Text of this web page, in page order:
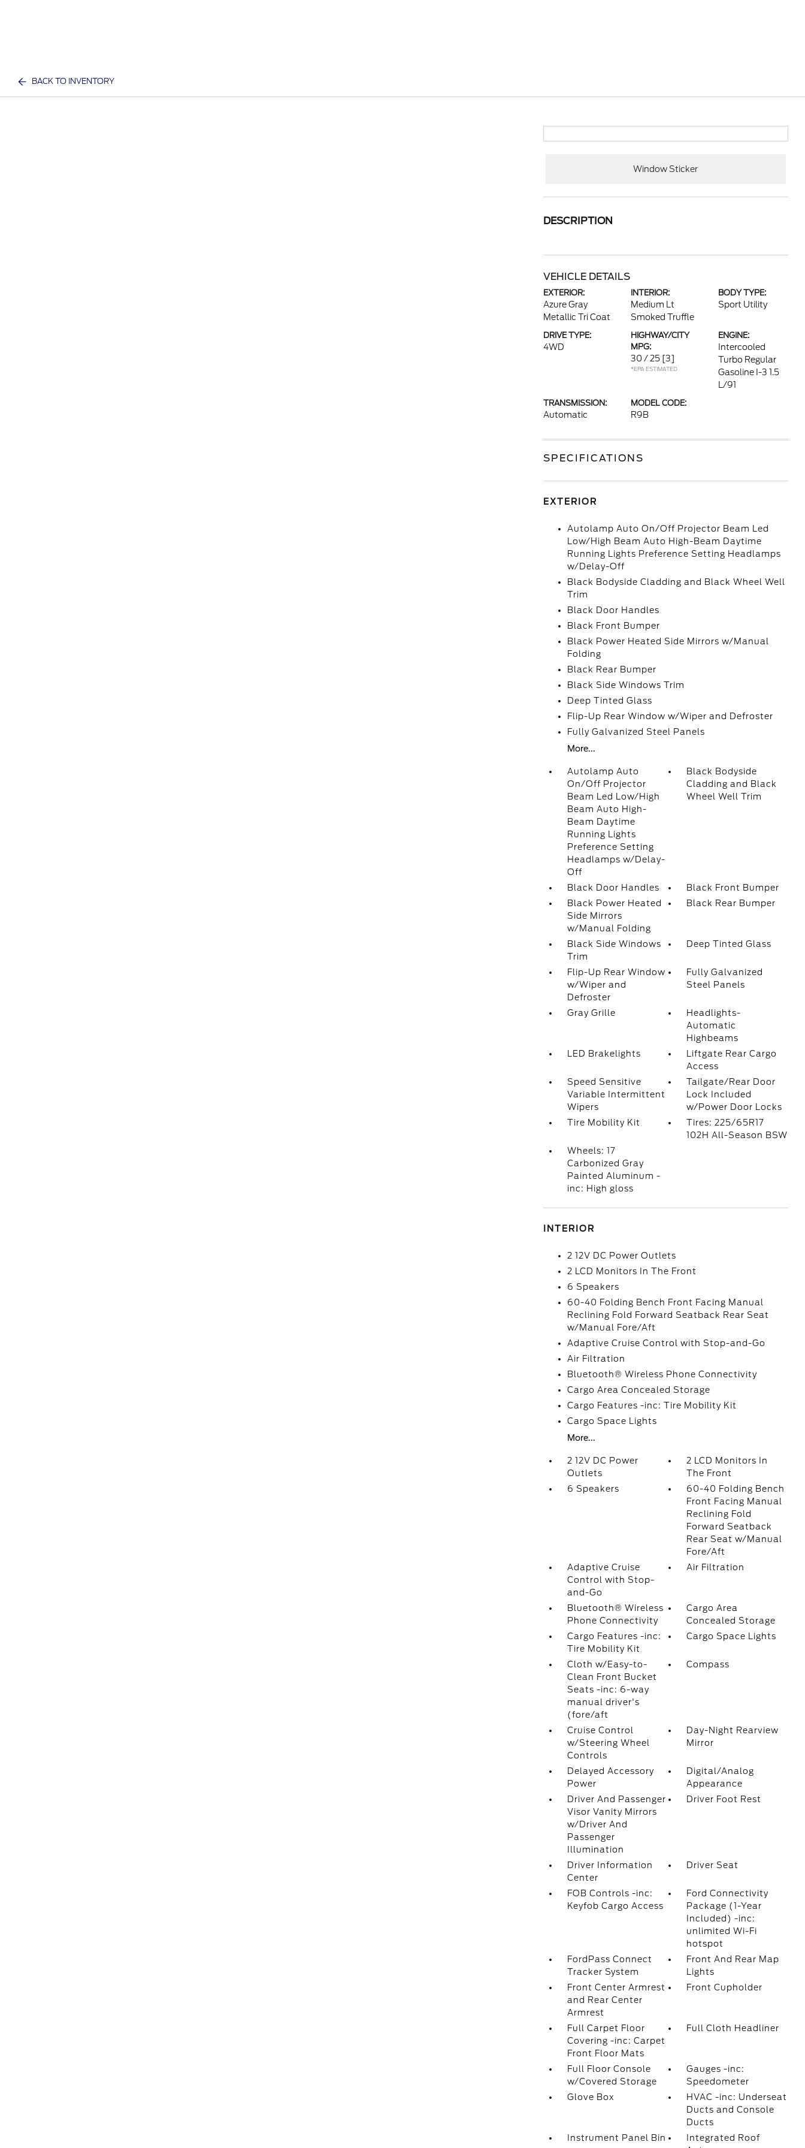
BACK TO INVENTORY
Window Sticker
DESCRIPTION
VEHICLE DETAILS
EXTERIOR:
Azure Gray
Metallic Tri Coat
INTERIOR:
Medium Lt
Smoked Truffle
BODY TYPE:
Sport Utility
DRIVE TYPE:
4WD
HIGHWAY/CITY
MPG:
30 / 25 [3]
*EPA ESTIMATED
ENGINE:
Intercooled
Turbo Regular
Gasoline I-3 1.5
L/91
TRANSMISSION:
Automatic
MODEL CODE:
R9B
SPECIFICATIONS
EXTERIOR
Autolamp Auto On/Off Projector Beam Led
Low/High Beam Auto High-Beam Daytime
Running Lights Preference Setting Headlamps
w/Delay-Off
Black Bodyside Cladding and Black Wheel Well
Trim
Black Door Handles
Black Front Bumper
Black Power Heated Side Mirrors w/Manual
Folding
Black Rear Bumper
Black Side Windows Trim
Deep Tinted Glass
Flip-Up Rear Window w/Wiper and Defroster
Fully Galvanized Steel Panels
More...
Autolamp Auto
On/Off Projector
Beam Led Low/High
Beam Auto High-
Beam Daytime
Running Lights
Preference Setting
Headlamps w/Delay-
Off
Black Bodyside
Cladding and Black
Wheel Well Trim
Black Door Handles
Black Front Bumper
Black Power Heated
Side Mirrors
w/Manual Folding
Black Rear Bumper
Black Side Windows
Trim
Deep Tinted Glass
Flip-Up Rear Window
w/Wiper and
Defroster
Fully Galvanized
Steel Panels
Gray Grille
Headlights-
Automatic
Highbeams
LED Brakelights
Liftgate Rear Cargo
Access
Speed Sensitive
Variable Intermittent
Wipers
Tailgate/Rear Door
Lock Included
w/Power Door Locks
Tire Mobility Kit
Tires: 225/65R17
102H All-Season BSW
Wheels: 17
Carbonized Gray
Painted Aluminum -
inc: High gloss
INTERIOR
2 12V DC Power Outlets
2 LCD Monitors In The Front
6 Speakers
60-40 Folding Bench Front Facing Manual
Reclining Fold Forward Seatback Rear Seat
w/Manual Fore/Aft
Adaptive Cruise Control with Stop-and-Go
Air Filtration
Bluetooth® Wireless Phone Connectivity
Cargo Area Concealed Storage
Cargo Features -inc: Tire Mobility Kit
Cargo Space Lights
More...
2 12V DC Power
Outlets
2 LCD Monitors In
The Front
6 Speakers
60-40 Folding Bench
Front Facing Manual
Reclining Fold
Forward Seatback
Rear Seat w/Manual
Fore/Aft
Adaptive Cruise
Control with Stop-
and-Go
Air Filtration
Bluetooth® Wireless
Phone Connectivity
Cargo Area
Concealed Storage
Cargo Features -inc:
Tire Mobility Kit
Cargo Space Lights
Cloth w/Easy-to-
Clean Front Bucket
Seats -inc: 6-way
manual driver's
(fore/aft
Compass
Cruise Control
w/Steering Wheel
Controls
Day-Night Rearview
Mirror
Delayed Accessory
Power
Digital/Analog
Appearance
Driver And Passenger
Visor Vanity Mirrors
w/Driver And
Passenger
Illumination
Driver Foot Rest
Driver Information
Center
Driver Seat
FOB Controls -inc:
Keyfob Cargo Access
Ford Connectivity
Package (1-Year
Included) -inc:
unlimited Wi-Fi
hotspot
FordPass Connect
Tracker System
Front And Rear Map
Lights
Front Center Armrest
and Rear Center
Armrest
Front Cupholder
Full Carpet Floor
Covering -inc: Carpet
Front Floor Mats
Full Cloth Headliner
Full Floor Console
w/Covered Storage
Gauges -inc:
Speedometer
Glove Box
HVAC -inc: Underseat
Ducts and Console
Ducts
Instrument Panel Bin
Integrated Roof